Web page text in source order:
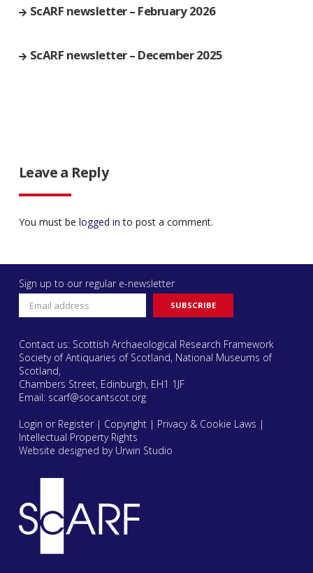
ScARF newsletter – February 2026
ScARF newsletter – December 2025
Leave a Reply
You must be logged in to post a comment.
Sign up to our regular e-newsletter
Contact us: Scottish Archaeological Research Framework
Society of Antiquaries of Scotland, National Museums of
Scotland,
Chambers Street, Edinburgh, EH1 1JF
Email: scarf@socantscot.org
Login or Register| Copyright| Privacy & Cookie Laws |
Intellectual Property Rights
Website designed by Urwin Studio